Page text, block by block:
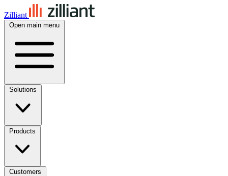
Zilliant
Open main menu
Solutions
Products
Customers